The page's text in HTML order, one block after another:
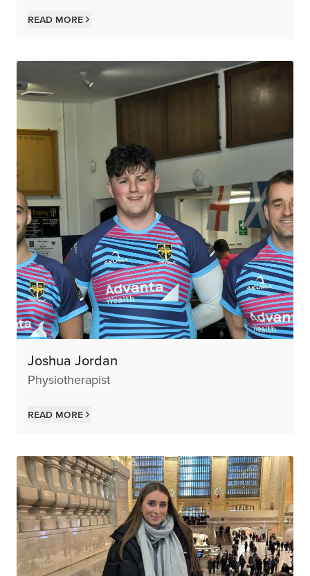
Read more
Joshua Jordan
Physiotherapist
Read more